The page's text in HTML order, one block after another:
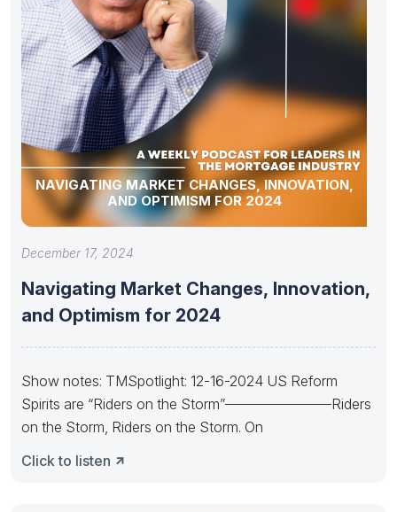
NAVIGATING MARKET CHANGES, INNOVATION,
AND OPTIMISM FOR 2024
December 17, 2024
Navigating Market Changes, Innovation,
and Optimism for 2024
Show notes: TMSpotlight: 12-16-2024 US Reform
Spirits are “Riders on the Storm”———————–Riders
on the Storm, Riders on the Storm. On
Click to listen